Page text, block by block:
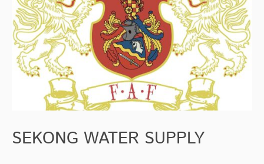
SEKONG WATER SUPPLY